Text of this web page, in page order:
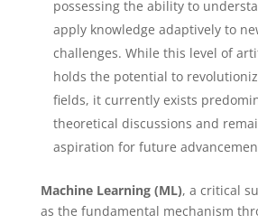
possessing the ability to
apply knowledge adaptively to
challenges. While this level of
holds the potential to
fields, it currently exists
theoretical discussions and
aspiration for future
Machine Learning (ML), a critical
as the fundamental mechanism